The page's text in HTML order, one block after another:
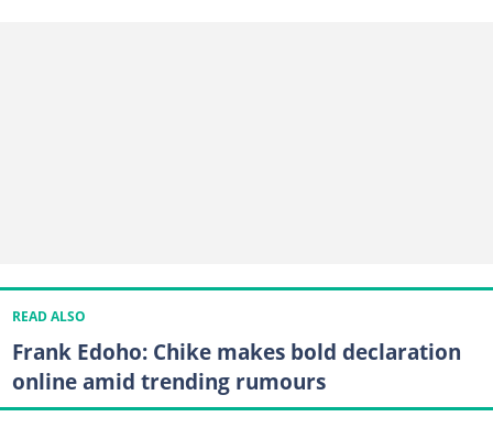
READ ALSO
Frank Edoho: Chike makes bold declaration
online amid trending rumours